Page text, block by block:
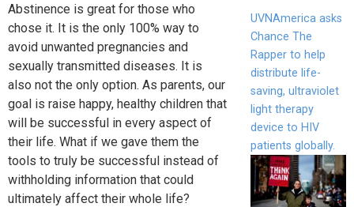
Abstinence is great for those who
chose it. It is the only 100% way to
avoid unwanted pregnancies and
sexually transmitted diseases. It is
also not the only option. As parents, our
goal is raise happy, healthy children that
will be successful in every aspect of
their life. What if we gave them the
tools to truly be successful instead of
withholding information that could
ultimately affect their whole life?
UVNAmerica asks
Chance The
Rapper to help
distribute life-
saving, ultraviolet
light therapy
device to HIV
patients globally.